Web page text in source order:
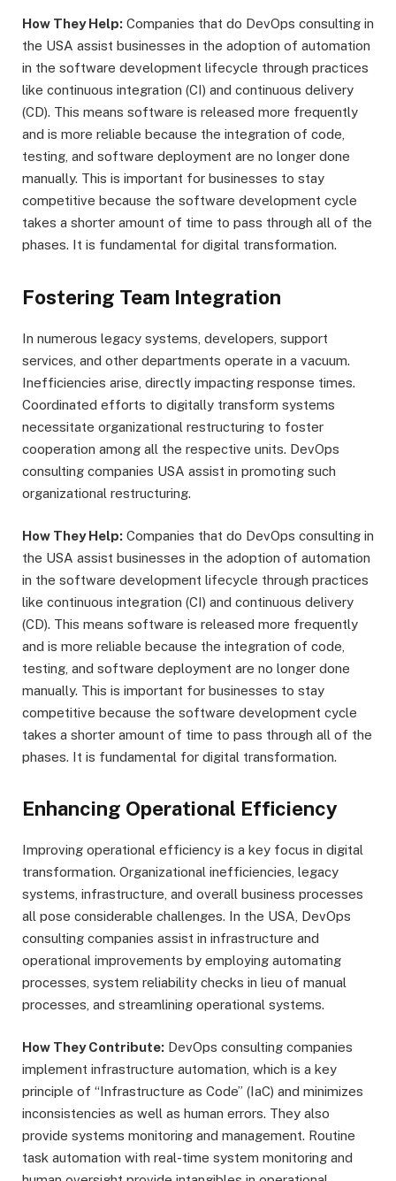
How They Help: Companies that do DevOps consulting in
the USA assist businesses in the adoption of automation
in the software development lifecycle through practices
like continuous integration (CI) and continuous delivery
(CD). This means software is released more frequently
and is more reliable because the integration of code,
testing, and software deployment are no longer done
manually. This is important for businesses to stay
competitive because the software development cycle
takes a shorter amount of time to pass through all of the
phases. It is fundamental for digital transformation.
Fostering Team Integration
In numerous legacy systems, developers, support
services, and other departments operate in a vacuum.
Inefficiencies arise, directly impacting response times.
Coordinated efforts to digitally transform systems
necessitate organizational restructuring to foster
cooperation among all the respective units. DevOps
consulting companies USA assist in promoting such
organizational restructuring.
How They Help: Companies that do DevOps consulting in
the USA assist businesses in the adoption of automation
in the software development lifecycle through practices
like continuous integration (CI) and continuous delivery
(CD). This means software is released more frequently
and is more reliable because the integration of code,
testing, and software deployment are no longer done
manually. This is important for businesses to stay
competitive because the software development cycle
takes a shorter amount of time to pass through all of the
phases. It is fundamental for digital transformation.
Enhancing Operational Efficiency
Improving operational efficiency is a key focus in digital
transformation. Organizational inefficiencies, legacy
systems, infrastructure, and overall business processes
all pose considerable challenges. In the USA, DevOps
consulting companies assist in infrastructure and
operational improvements by employing automating
processes, system reliability checks in lieu of manual
processes, and streamlining operational systems.
How They Contribute: DevOps consulting companies
implement infrastructure automation, which is a key
principle of “Infrastructure as Code” (IaC) and minimizes
inconsistencies as well as human errors. They also
provide systems monitoring and management. Routine
task automation with real-time system monitoring and